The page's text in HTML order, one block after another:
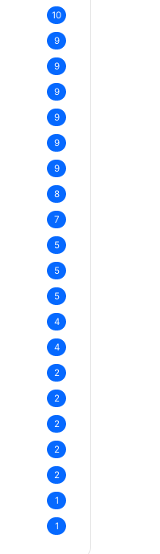
10
9
9
9
9
9
9
8
7
5
5
5
4
4
2
2
2
2
2
1
1